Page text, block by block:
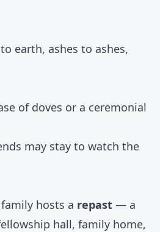
earth, ashes to ashes,
of doves or a ceremonial
may stay to watch the
hosts a repast — a
hall, family home,